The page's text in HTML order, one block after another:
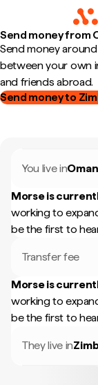
Send money from
Send money
between your own
and friends abroad.
Send money to
You live inOman
Morse is
working to
be the first to
Transfer fee
Morse is
working to
be the first to
They live in